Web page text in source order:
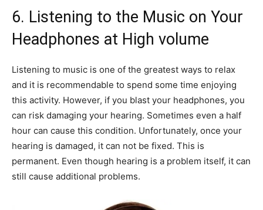
6. Listening to the Music on Your
Headphones at High volume
Listening to music is one of the greatest ways to relax
and it is recommendable to spend some time enjoying
this activity. However, if you blast your headphones, you
can risk damaging your hearing. Sometimes even a half
hour can cause this condition. Unfortunately, once your
hearing is damaged, it can not be fixed. This is
permanent. Even though hearing is a problem itself, it can
still cause additional problems.